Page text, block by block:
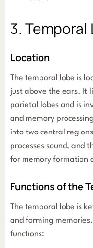
3. Temporal
Location
The temporal lobe is
just above the ears. It
parietal lobes and is
and memory
into two central
processes sound, and
for memory formation
Functions of the
The temporal lobe is
and forming
functions: